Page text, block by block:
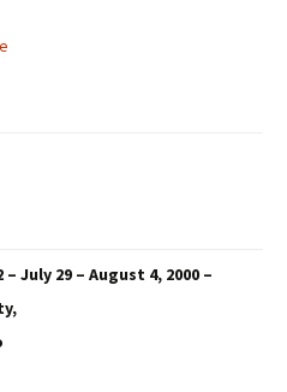
– July 29 – August 4, 2000 –